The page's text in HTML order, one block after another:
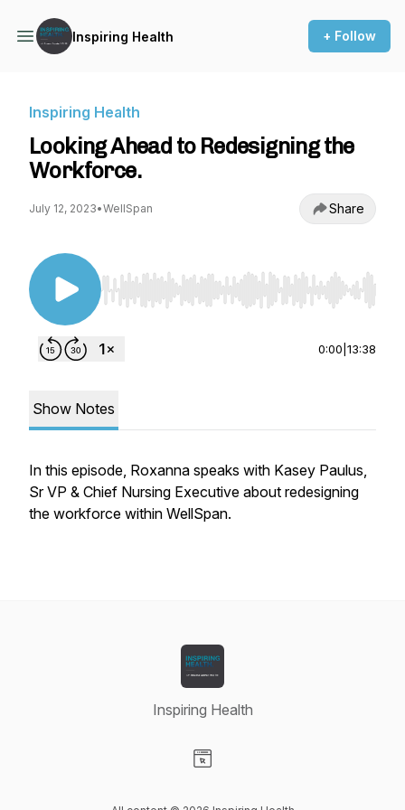
Inspiring Health + Follow
Inspiring Health
Looking Ahead to Redesigning the
Workforce.
July 12, 2023•WellSpan Share
Use Left/Right to seek, Home/End to jump to
0:00 13:38
Show Notes
In this episode, Roxanna speaks with Kasey Paulus,
Sr VP & Chief Nursing Executive about redesigning
the workforce within WellSpan.
Inspiring Health